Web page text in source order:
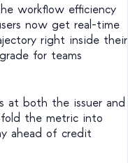
workflow efficiency
now get real-time
right inside their
for teams
at both the issuer and
fold the metric into
ahead of credit